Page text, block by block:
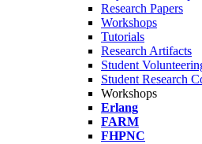
Research Papers
Workshops
Tutorials
Research Artifacts
Student
Student Research
Workshops
Erlang
FARM
FHPNC